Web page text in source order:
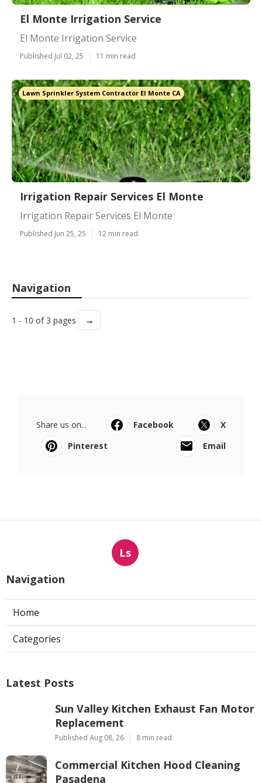
El Monte Irrigation Service
El Monte Irrigation Service
Published Jul 02, 25 11 min read
Lawn Sprinkler System Contractor El Monte CA
Irrigation Repair Services El Monte
Irrigation Repair Services El Monte
Published Jun 25, 25 12 min read
Navigation
1 - 10 of 3 pages →
Share us on... Facebook
X
Pinterest
Email
Ls
Navigation
Home
Categories
Latest Posts
Sun Valley Kitchen Exhaust Fan Motor
Replacement
Published Aug 08, 26 8 min read
Commercial Kitchen Hood Cleaning
Pasadena